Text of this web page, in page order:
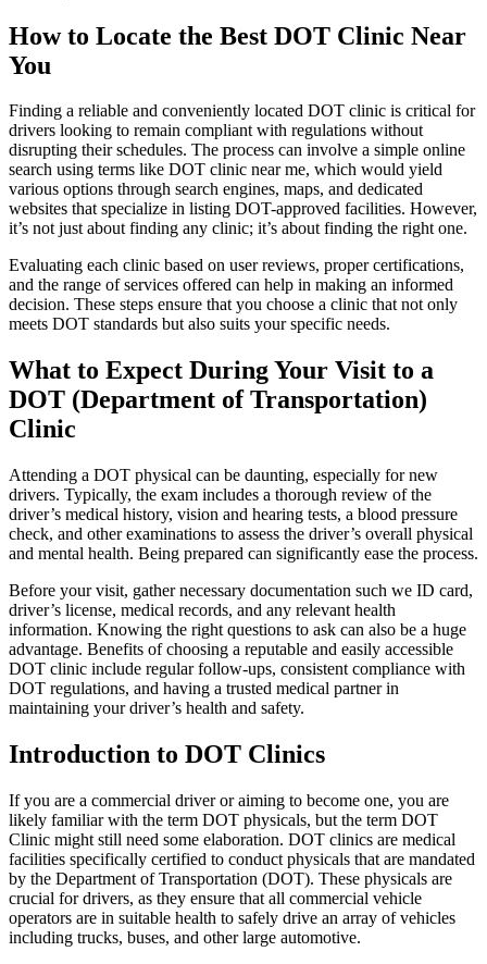
How to Locate the Best DOT Clinic Near
You
Finding a reliable and conveniently located DOT clinic is critical for
drivers looking to remain compliant with regulations without
disrupting their schedules. The process can involve a simple online
search using terms like DOT clinic near me, which would yield
various options through search engines, maps, and dedicated
websites that specialize in listing DOT-approved facilities. However,
it’s not just about finding any clinic; it’s about finding the right one.
Evaluating each clinic based on user reviews, proper certifications,
and the range of services offered can help in making an informed
decision. These steps ensure that you choose a clinic that not only
meets DOT standards but also suits your specific needs.
What to Expect During Your Visit to a
DOT (Department of Transportation)
Clinic
Attending a DOT physical can be daunting, especially for new
drivers. Typically, the exam includes a thorough review of the
driver’s medical history, vision and hearing tests, a blood pressure
check, and other examinations to assess the driver’s overall physical
and mental health. Being prepared can significantly ease the process.
Before your visit, gather necessary documentation such we ID card,
driver’s license, medical records, and any relevant health
information. Knowing the right questions to ask can also be a huge
advantage. Benefits of choosing a reputable and easily accessible
DOT clinic include regular follow-ups, consistent compliance with
DOT regulations, and having a trusted medical partner in
maintaining your driver’s health and safety.
Introduction to DOT Clinics
If you are a commercial driver or aiming to become one, you are
likely familiar with the term DOT physicals, but the term DOT
Clinic might still need some elaboration. DOT clinics are medical
facilities specifically certified to conduct physicals that are mandated
by the Department of Transportation (DOT). These physicals are
crucial for drivers, as they ensure that all commercial vehicle
operators are in suitable health to safely drive an array of vehicles
including trucks, buses, and other large automotive.